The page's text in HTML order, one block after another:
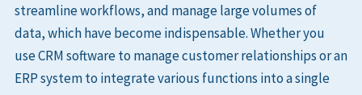
streamline workflows, and manage large volumes of
data, which have become indispensable. Whether you
use CRM software to manage customer relationships or an
ERP system to integrate various functions into a single